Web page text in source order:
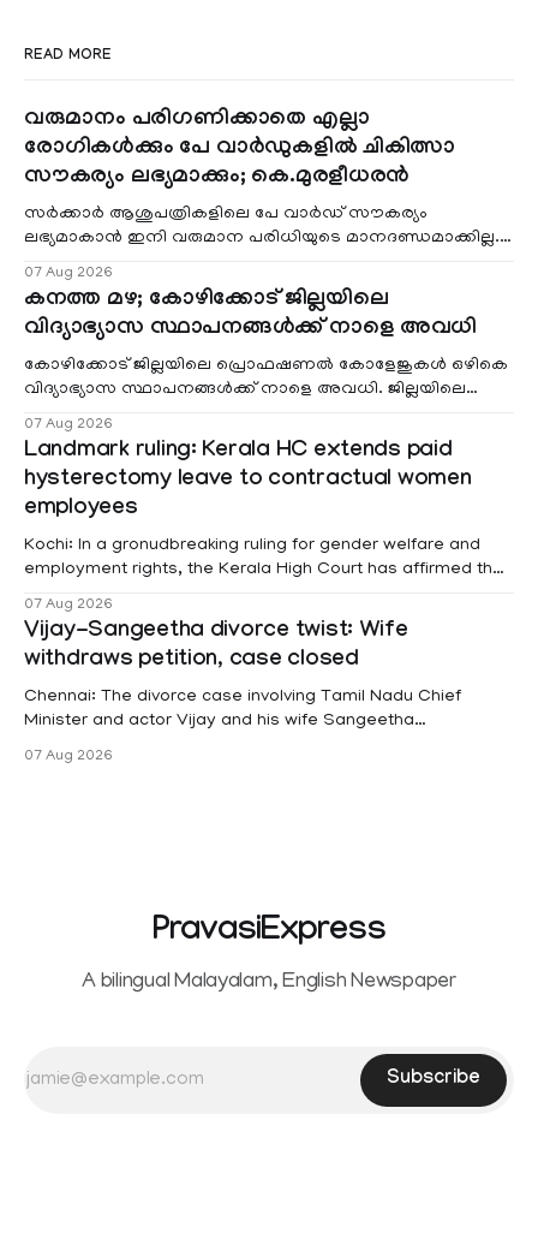
READ MORE
വരുമാനം പരിഗണിക്കാതെ എല്ലാ
രോഗികൾക്കും പേ വാർഡുകളിൽ ചികിത്സാ
സൗകര്യം ലഭ്യമാക്കും; കെ.മുരളീധരൻ
സർക്കാർ ആശുപത്രികളിലെ പേ വാർഡ് സൗകര്യം
ലഭ്യമാകാൻ ഇനി വരുമാന പരിധിയുടെ മാനദണ്ഡമാക്കില്ല.
07 Aug 2026
കനത്ത മഴ; കോഴിക്കോട് ജില്ലയിലെ
വിദ്യാഭ്യാസ സ്ഥാപനങ്ങൾക്ക് നാളെ അവധി
കോഴിക്കോട് ജില്ലയിലെ പ്രൊഫഷണൽ കോളേജുകൾ ഒഴികെ
വിദ്യാഭ്യാസ സ്ഥാപനങ്ങൾക്ക് നാളെ അവധി. ജില്ലയിലെ
07 Aug 2026
Landmark ruling: Kerala HC extends paid
hysterectomy leave to contractual women
employees
Kochi: In a gronudbreaking ruling for gender welfare and
employment rights, the Kerala High Court has affirmed that
projects are eligible for paid medical leave following
hysterectomy surgery under the Kerala Service Rules
(KSR). The court noted that since essential benefits like
maternity
07 Aug 2026
Vijay-Sangeetha divorce twist: Wife
withdraws petition, case closed
Chennai: The divorce case involving Tamil Nadu Chief
Minister and actor Vijay and his wife Sangeetha
Sowrnalingam has taken a new turn after Sangeetha
07 Aug 2026
PravasiExpress
A bilingual Malayalam, English Newspaper
Subscribe